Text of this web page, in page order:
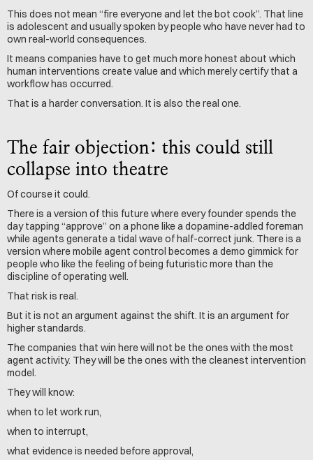
This does not mean “fire everyone and let the bot cook”. That line
is adolescent and usually spoken by people who have never had to
own real-world consequences.
It means companies have to get much more honest about which
human interventions create value and which merely certify that a
workflow has occurred.
That is a harder conversation. It is also the real one.
The fair objection: this could still
collapse into theatre
Of course it could.
There is a version of this future where every founder spends the
day tapping “approve” on a phone like a dopamine-addled foreman
while agents generate a tidal wave of half-correct junk. There is a
version where mobile agent control becomes a demo gimmick for
people who like the feeling of being futuristic more than the
discipline of operating well.
That risk is real.
But it is not an argument against the shift. It is an argument for
higher standards.
The companies that win here will not be the ones with the most
agent activity. They will be the ones with the cleanest intervention
model.
They will know:
when to let work run,
when to interrupt,
what evidence is needed before approval,